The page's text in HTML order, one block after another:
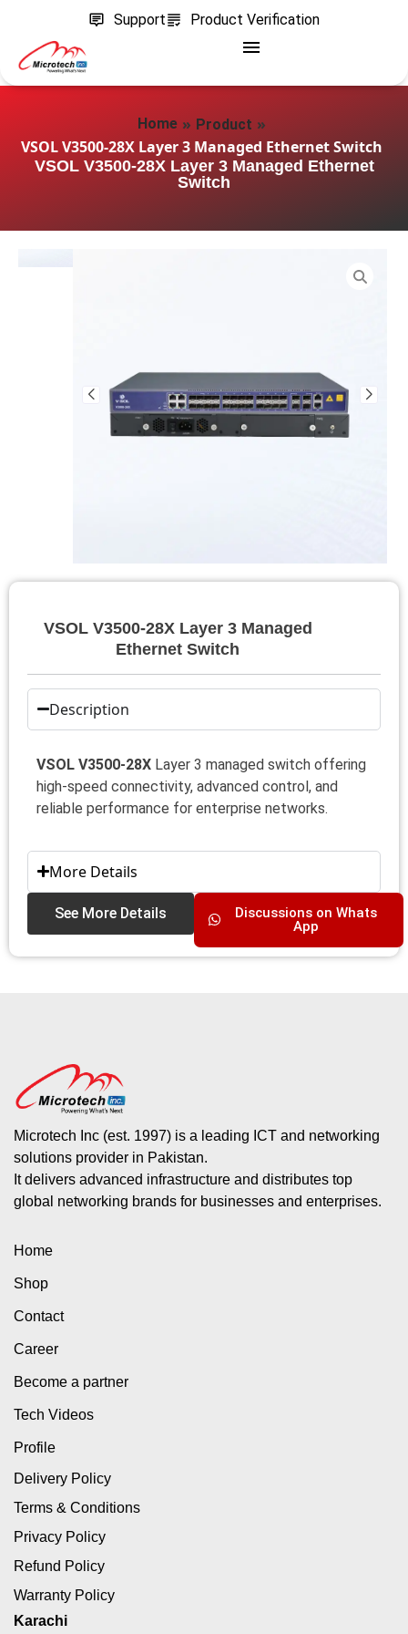
Support Product Verification
Home » Product »
VSOL V3500-28X Layer 3 Managed Ethernet Switch
VSOL V3500-28X Layer 3 Managed Ethernet
Switch
VSOL V3500-28X Layer 3 Managed
Ethernet Switch
Description
VSOL V3500-28X Layer 3 managed switch offering
high-speed connectivity, advanced control, and
reliable performance for enterprise networks.
More Details
See More Details
Discussions on Whats
App
Microtech Inc (est. 1997) is a leading ICT and networking
solutions provider in Pakistan.
It delivers advanced infrastructure and distributes top
global networking brands for businesses and enterprises.
Home
Shop
Contact
Career
Become a partner
Tech Videos
Profile
Delivery Policy
Terms & Conditions
Privacy Policy
Refund Policy
Warranty Policy
Karachi